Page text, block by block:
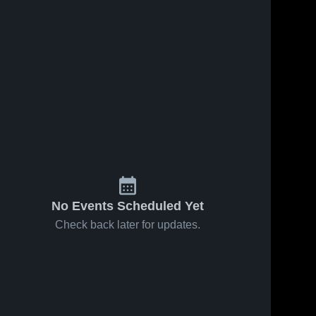
No Events Scheduled Yet
Check back later for updates.